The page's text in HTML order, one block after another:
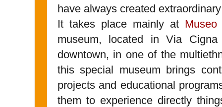
have always created
It takes place mainly at
museum, located in Via
downtown, in one of the
this special museum brings
projects and educational
them to experience directly